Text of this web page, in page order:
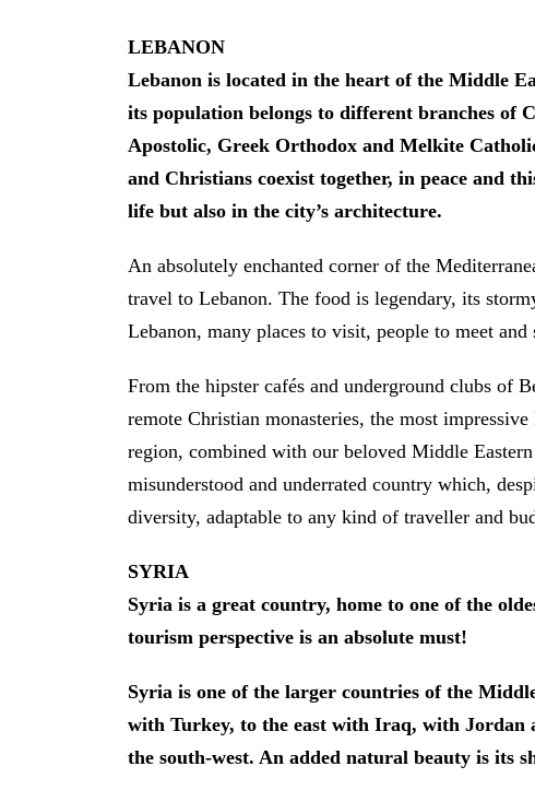
LEBANON
Lebanon is located in the heart of the Middle
its population belongs to different branches of
Apostolic, Greek Orthodox and Melkite
and Christians coexist together, in peace and
life but also in the city’s architecture.
An absolutely enchanted corner of the
travel to Lebanon. The food is legendary, its
Lebanon, many places to visit, people to meet and
From the hipster cafés and underground clubs of
remote Christian monasteries, the most
region, combined with our beloved Middle
misunderstood and underrated country which,
diversity, adaptable to any kind of traveller and
SYRIA
Syria is a great country, home to one of the
tourism perspective is an absolute must!
Syria is one of the larger countries of the
with Turkey, to the east with Iraq, with Jordan
the south-west. An added natural beauty is its